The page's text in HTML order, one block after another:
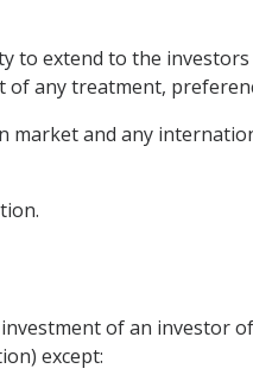
to extend to the
any treatment,
market and any
of an investor
except: